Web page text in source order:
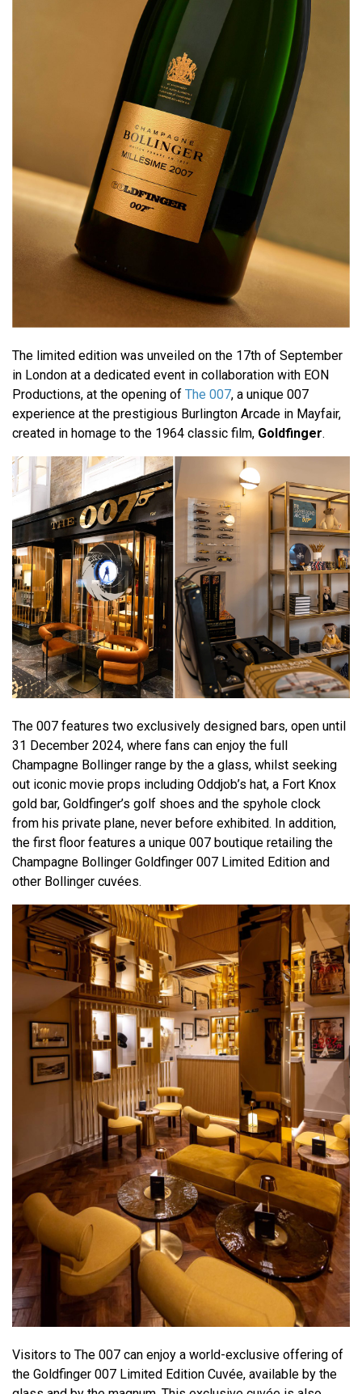
The limited edition was unveiled on the 17th of September
in London at a dedicated event in collaboration with EON
Productions, at the opening of The 007, a unique 007
experience at the prestigious Burlington Arcade in Mayfair,
created in homage to the 1964 classic film, Goldfinger.
The 007 features two exclusively designed bars, open until
31 December 2024, where fans can enjoy the full
Champagne Bollinger range by the a glass, whilst seeking
out iconic movie props including Oddjob’s hat, a Fort Knox
gold bar, Goldfinger’s golf shoes and the spyhole clock
from his private plane, never before exhibited. In addition,
the first floor features a unique 007 boutique retailing the
Champagne Bollinger Goldfinger 007 Limited Edition and
other Bollinger cuvées.
Visitors to The 007 can enjoy a world-exclusive offering of
the Goldfinger 007 Limited Edition Cuvée, available by the